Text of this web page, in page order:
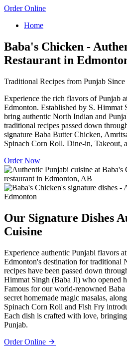
Order Online
Home
Baba's Chicken -
Restaurant in
Traditional Recipes from Punjab Since
Experience the rich flavors of Punjab
Edmonton. Established by S. Himmat
bring authentic North Indian and
traditional recipes passed down
signature Baba Butter Chicken,
Spinach Corn Roll. Dine-in, Takeout,
Order Now
Our Signature Dishes
Cuisine
Experience authentic Punjabi flavors
Edmonton's destination for traditional
recipes have been passed down
Himmat Singh (Baba Ji) who opened
Famous for our world-renowned
secret homemade magic masalas,
Spinach Corn Roll and Fish Fry
Each dish is crafted with love,
Punjab.
Order Online